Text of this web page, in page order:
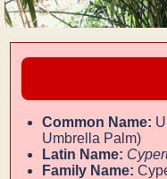
Common Name:
Umbrella Palm)
Latin Name:
Family Name: